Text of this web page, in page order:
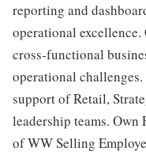
reporting and
operational
cross-functional
operational
support of Retail,
leadership teams.
of WW Selling